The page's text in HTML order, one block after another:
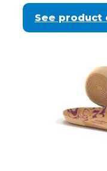
See product